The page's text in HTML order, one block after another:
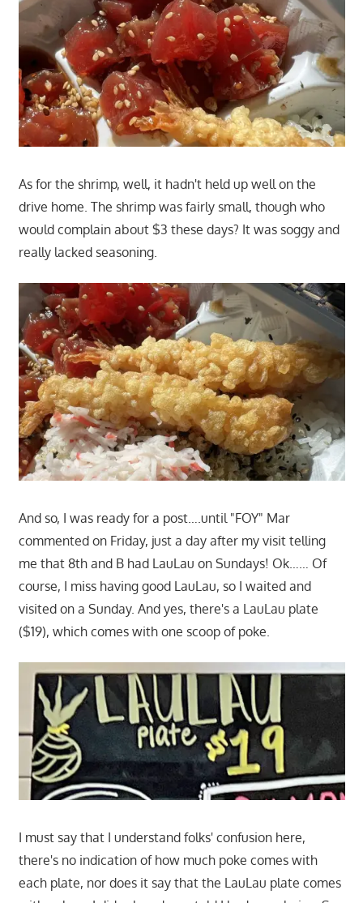
As for the shrimp, well, it hadn't held up well on the
drive home. The shrimp was fairly small, though who
would complain about $3 these days? It was soggy and
really lacked seasoning.
And so, I was ready for a post….until "FOY" Mar
commented on Friday, just a day after my visit telling
me that 8th and B had LauLau on Sundays! Ok…… Of
course, I miss having good LauLau, so I waited and
visited on a Sunday. And yes, there's a LauLau plate
($19), which comes with one scoop of poke.
I must say that I understand folks' confusion here,
there's no indication of how much poke comes with
each plate, nor does it say that the LauLau plate comes